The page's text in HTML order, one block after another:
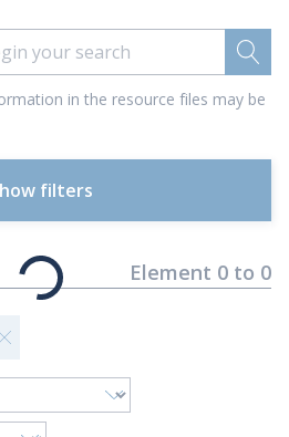
in the resource files may be
filters
Element 0 to 0